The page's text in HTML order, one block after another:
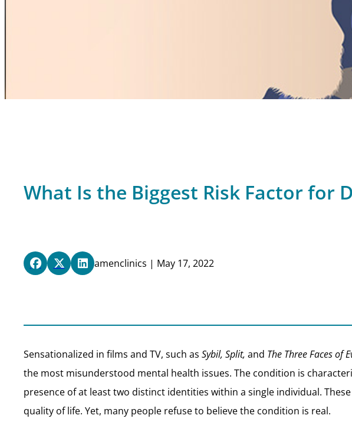
What Is the Biggest Risk Factor for
amenclinics | May 17, 2022
Sensationalized in films and TV, such as Sybil, Split, and The Three Faces of
the most misunderstood mental health issues. The condition is
presence of at least two distinct identities within a single individual.
quality of life. Yet, many people refuse to believe the condition is real.